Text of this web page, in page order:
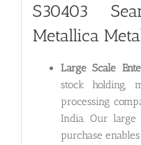
S30403
Metallica
Large Scale
stock holding,
processing
India. Our large
purchase